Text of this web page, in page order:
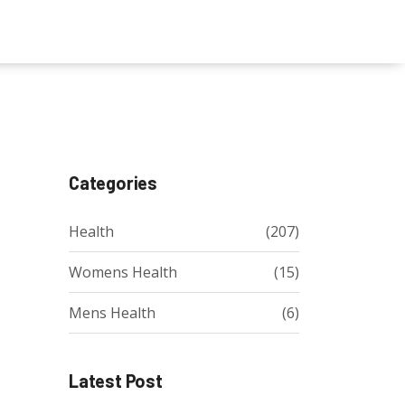
Categories
Health (207)
Womens Health (15)
Mens Health (6)
Latest Post